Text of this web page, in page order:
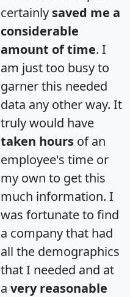
certainly saved me a
considerable
amount of time. I
am just too busy to
garner this needed
data any other way. It
truly would have
taken hours of an
employee's time or
my own to get this
much information. I
was fortunate to find
a company that had
all the demographics
that I needed and at
a very reasonable